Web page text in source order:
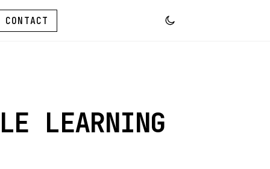
CONTACT
LEARNING